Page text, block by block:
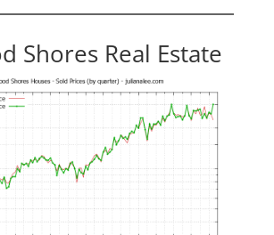
Shores Real Estate